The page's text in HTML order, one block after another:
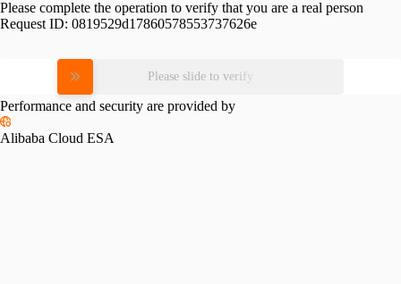
Please complete the operation to verify that you are a real person
Request ID: 0819529d17860578553737626e
Please slide to verify
Performance and security are provided by
Alibaba Cloud ESA